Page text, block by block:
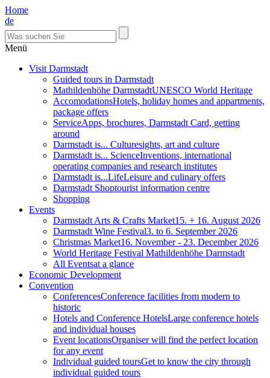
Home
de
Menü
Visit Darmstadt
Guided tours in Darmstadt
Mathildenhöhe DarmstadtUNESCO World Heritage
AccomodationsHotels, holiday homes and appartments,
package offers
ServiceApps, brochures, Darmstadt Card, getting
around
Darmstadt is... Culturesights, art and culture
Darmstadt is... ScienceInventions, international
operating companies and research institutes
Darmstadt is...LifeLeisure and culinary offers
Darmstadt Shoptourist information centre
Shopping
Events
Darmstadt Arts & Crafts Market15. + 16. August 2026
Darmstadt Wine Festival3. to 6. September 2026
Christmas Market16. November - 23. December 2026
World Heritage Festival Mathildenhöhe Darmstadt
All Eventsat a glance
Economic Development
Convention
ConferencesConference facilities from modern to
historic
Hotels and Conference HotelsLarge conference hotels
and individual houses
Event locationsOrganiser will find the perfect location
for any event
Individual guided toursGet to know the city through
individual guided tours